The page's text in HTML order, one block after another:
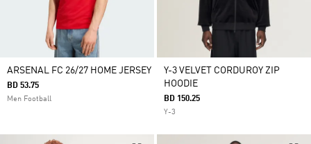
ARSENAL FC 26/27 HOME JERSEY
BD 53.75
Men Football
Y-3 VELVET CORDUROY ZIP
HOODIE
BD 150.25
Y-3